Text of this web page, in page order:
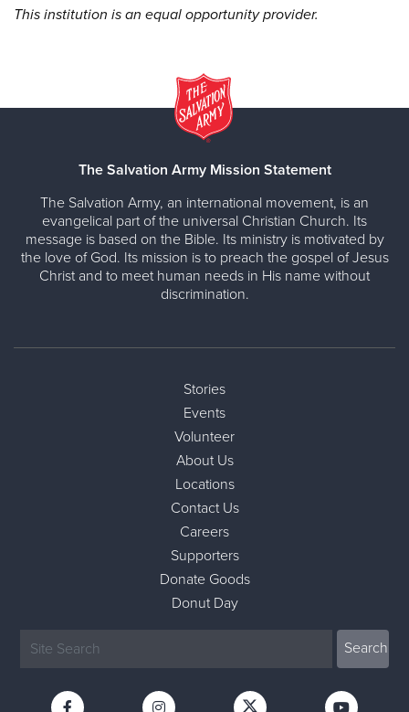
This institution is an equal opportunity provider.
The Salvation Army Mission Statement
The Salvation Army, an international movement, is an
evangelical part of the universal Christian Church. Its
message is based on the Bible. Its ministry is motivated by
the love of God. Its mission is to preach the gospel of Jesus
Christ and to meet human needs in His name without
discrimination.
Stories
Events
Volunteer
About Us
Locations
Contact Us
Careers
Supporters
Donate Goods
Donut Day